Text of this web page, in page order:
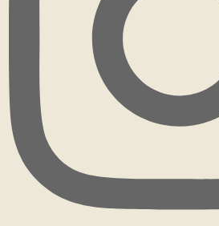
rhizohome
I didn't know what I was doing